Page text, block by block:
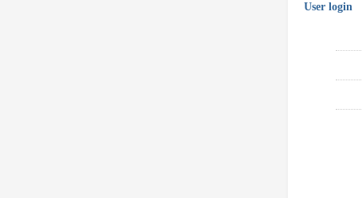
User login